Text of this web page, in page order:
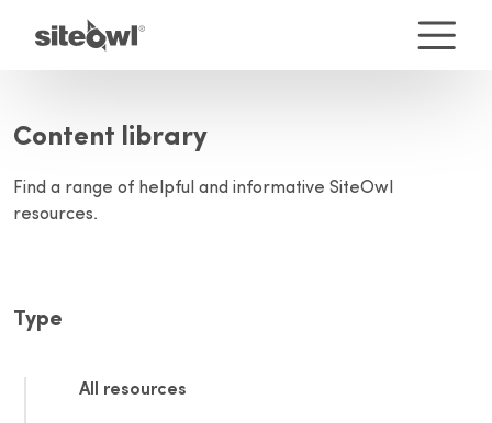
Content library
Find a range of helpful and informative SiteOwl
resources.
Type
All resources